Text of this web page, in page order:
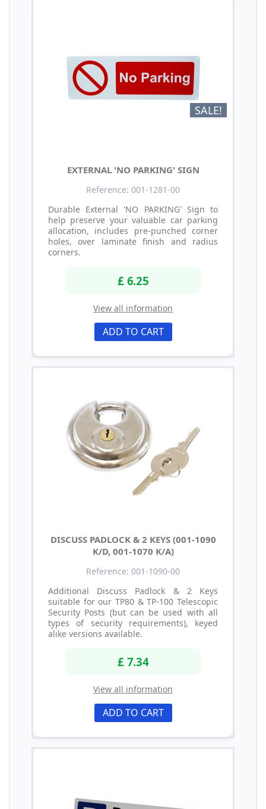
SALE!
EXTERNAL 'NO PARKING' SIGN
Reference: 001-1281-00
Durable External 'NO PARKING' Sign to
help preserve your valuable car parking
allocation, includes pre-punched corner
holes, over laminate finish and radius
corners.
£ 6.25
View all information
ADD TO CART
DISCUSS PADLOCK & 2 KEYS (001-1090
K/D, 001-1070 K/A)
Reference: 001-1090-00
Additional Discuss Padlock & 2 Keys
suitable for our TP80 & TP-100 Telescopic
Security Posts (but can be used with all
types of security requirements), keyed
alike versions available.
£ 7.34
View all information
ADD TO CART